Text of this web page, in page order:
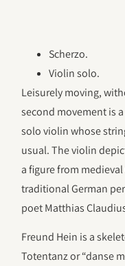
Scherzo.
Violin solo.
Leisurely moving,
second movement is
solo violin whose
usual. The violin
a figure from
traditional German
poet Matthias
Freund Hein is a
Totentanz or “danse